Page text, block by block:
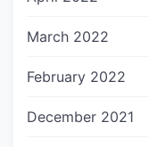
March 2022
February 2022
December 2021